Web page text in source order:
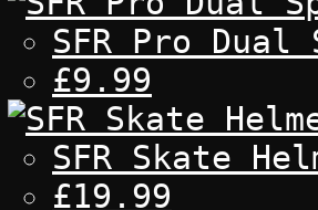
SFR Pro
£9.99
SFR Skate
£19.99